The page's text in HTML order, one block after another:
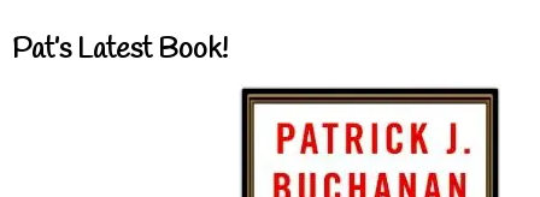
Pat’s Latest Book!